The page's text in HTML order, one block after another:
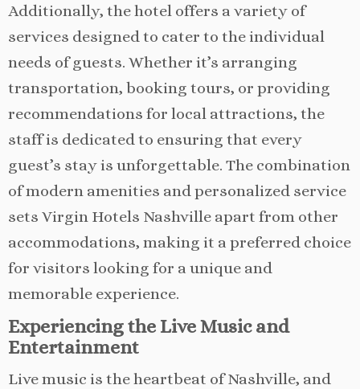
Additionally, the hotel offers a variety of
services designed to cater to the individual
needs of guests. Whether it’s arranging
transportation, booking tours, or providing
recommendations for local attractions, the
staff is dedicated to ensuring that every
guest’s stay is unforgettable. The combination
of modern amenities and personalized service
sets Virgin Hotels Nashville apart from other
accommodations, making it a preferred choice
for visitors looking for a unique and
memorable experience.
Experiencing the Live Music and
Entertainment
Live music is the heartbeat of Nashville, and